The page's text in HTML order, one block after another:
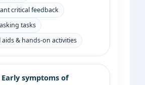
critical feedback
tasks
aids & hands-on activities
Early symptoms of